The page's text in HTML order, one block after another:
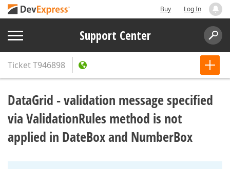
Buy Log In
Support Center
TicketT946898
DataGrid - validation message specified
via ValidationRules method is not
applied in DateBox and NumberBox